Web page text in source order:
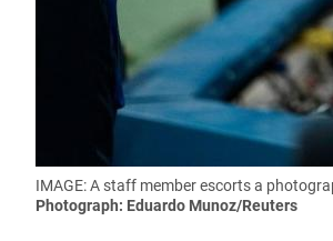
IMAGE: A staff member escorts a
Photograph: Eduardo Munoz/Reuters